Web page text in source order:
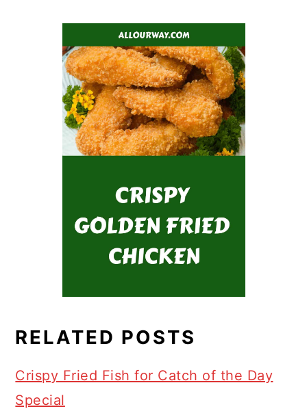
RELATED POSTS
Crispy Fried Fish for Catch of the Day
Special